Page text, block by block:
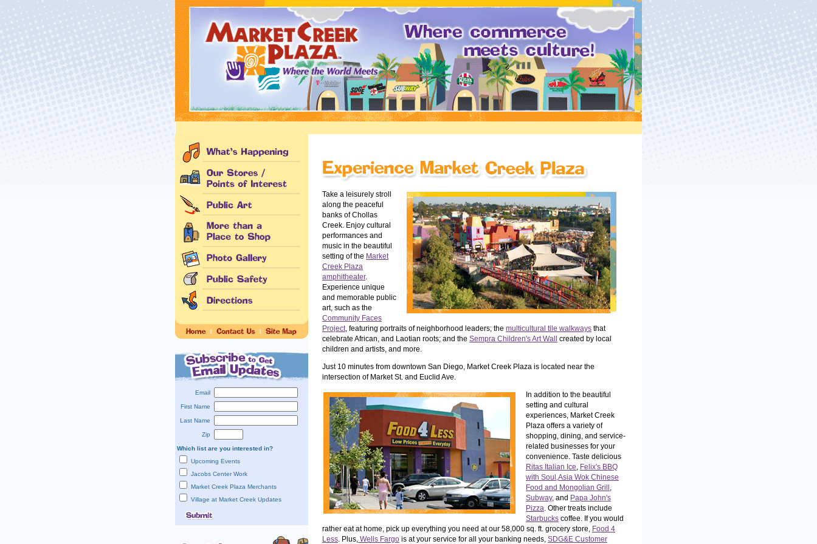
Email
First Name
Last Name
Zip
Which list are you interested in?
Upcoming Events
Jacobs Center Work
Market Creek Plaza Merchants
Village at Market Creek Updates
Take a leisurely stroll
along the peaceful
banks of Chollas
Creek. Enjoy cultural
performances and
music in the beautiful
setting of the Market
Creek Plaza
amphitheater.
Experience unique
and memorable public
art, such as the
Community Faces
Project, featuring portraits of neighborhood leaders; the multicultural tile walkways that
celebrate African, and Laotian roots; and the Sempra Children's Art Wall
created by local
children and artists, and more.
Just 10 minutes from downtown San Diego, Market Creek Plaza is located near the
intersection of Market St. and Euclid Ave.
In addition to the beautiful
setting and cultural
experiences, Market Creek
Plaza offers a variety of
shopping, dining, and service-
related businesses for your
convenience. Taste delicious
Ritas Italian Ice, Felix's BBQ
with Soul,Asia Wok Chinese
Food and Mongolian Grill ,
Subway, and Papa John's
Pizza. Other treats include
Starbucks coffee. If you would
rather eat at home, pick up everything you need at our 58,000 sq. ft. grocery store, Food 4
Less. Plus, Wells Fargo is at your service for all your banking needs, SDG&E Customer